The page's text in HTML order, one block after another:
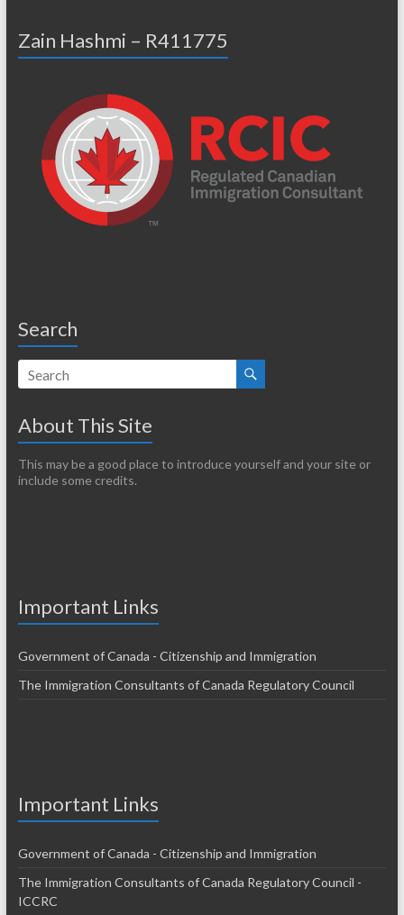
Zain Hashmi – R411775
Search
About This Site
This may be a good place to introduce yourself and your site or
include some credits.
Important Links
Government of Canada - Citizenship and Immigration
The Immigration Consultants of Canada Regulatory Council
Important Links
Government of Canada - Citizenship and Immigration
The Immigration Consultants of Canada Regulatory Council -
ICCRC